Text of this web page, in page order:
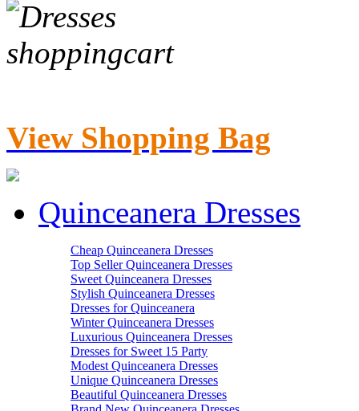
View Shopping Bag
Quinceanera Dresses
Cheap Quinceanera Dresses
Top Seller Quinceanera Dresses
Sweet Quinceanera Dresses
Stylish Quinceanera Dresses
Dresses for Quinceanera
Winter Quinceanera Dresses
Luxurious Quinceanera Dresses
Dresses for Sweet 15 Party
Modest Quinceanera Dresses
Unique Quinceanera Dresses
Beautiful Quinceanera Dresses